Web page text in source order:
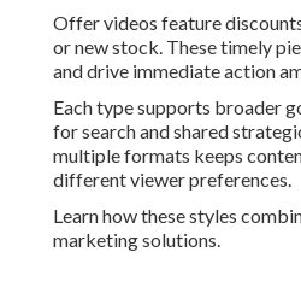
Offer videos feature
or new stock. These timely
and drive immediate action
Each type supports broader
for search and shared
multiple formats keeps
different viewer preferences.
Learn how these styles
marketing solutions.